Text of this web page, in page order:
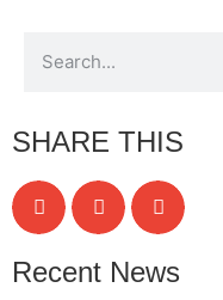
SHARE THIS
Recent News
These
not
optional.
They are
needed for
the website